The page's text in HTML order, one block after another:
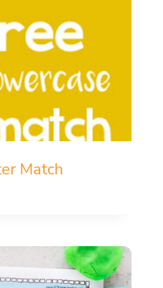
Match